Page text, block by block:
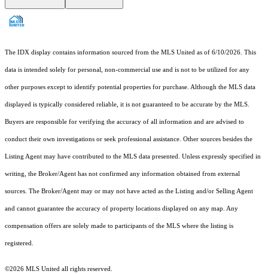
The IDX display contains information sourced from the MLS United as of 6/10/2026. This
data is intended solely for personal, non-commercial use and is not to be utilized for any
other purposes except to identify potential properties for purchase. Although the MLS data
displayed is typically considered reliable, it is not guaranteed to be accurate by the MLS.
Buyers are responsible for verifying the accuracy of all information and are advised to
conduct their own investigations or seek professional assistance. Other sources besides the
Listing Agent may have contributed to the MLS data presented. Unless expressly specified in
writing, the Broker/Agent has not confirmed any information obtained from external
sources. The Broker/Agent may or may not have acted as the Listing and/or Selling Agent
and cannot guarantee the accuracy of property locations displayed on any map. Any
compensation offers are solely made to participants of the MLS where the listing is
registered.
©2026 MLS United all rights reserved.